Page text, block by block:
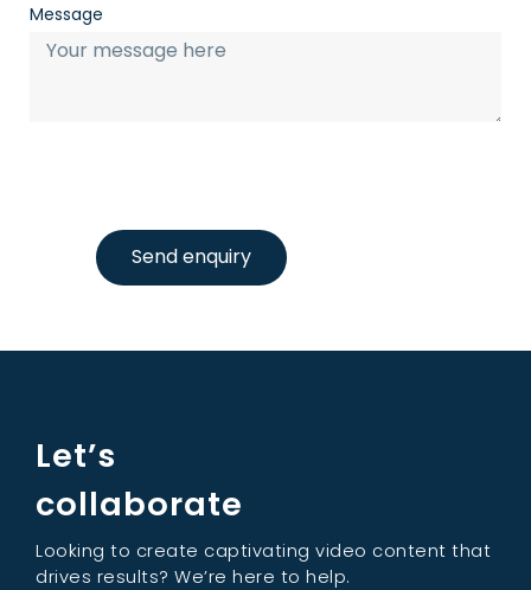
Message
Send enquiry
Let’s
collaborate
Looking to create captivating video content that
drives results? We’re here to help.